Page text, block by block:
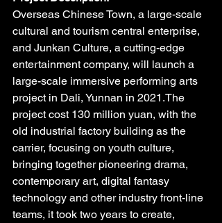
Overseas Chinese Town, a large-scale
cultural and tourism central enterprise,
and Junkan Culture, a cutting-edge
entertainment company, will launch a
large-scale immersive performing arts
project in Dali, Yunnan in 2021.The
project cost 130 million yuan, with the
old industrial factory building as the
carrier, focusing on youth culture,
bringing together pioneering drama,
contemporary art, digital fantasy
technology and other industry front-line
teams, it took two years to create,